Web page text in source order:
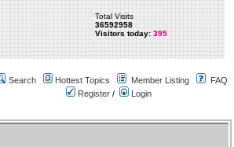
Total Visits
36592958
Visitors today: 395
Search Hottest Topics Member Listing
FAQ
Register /
Login